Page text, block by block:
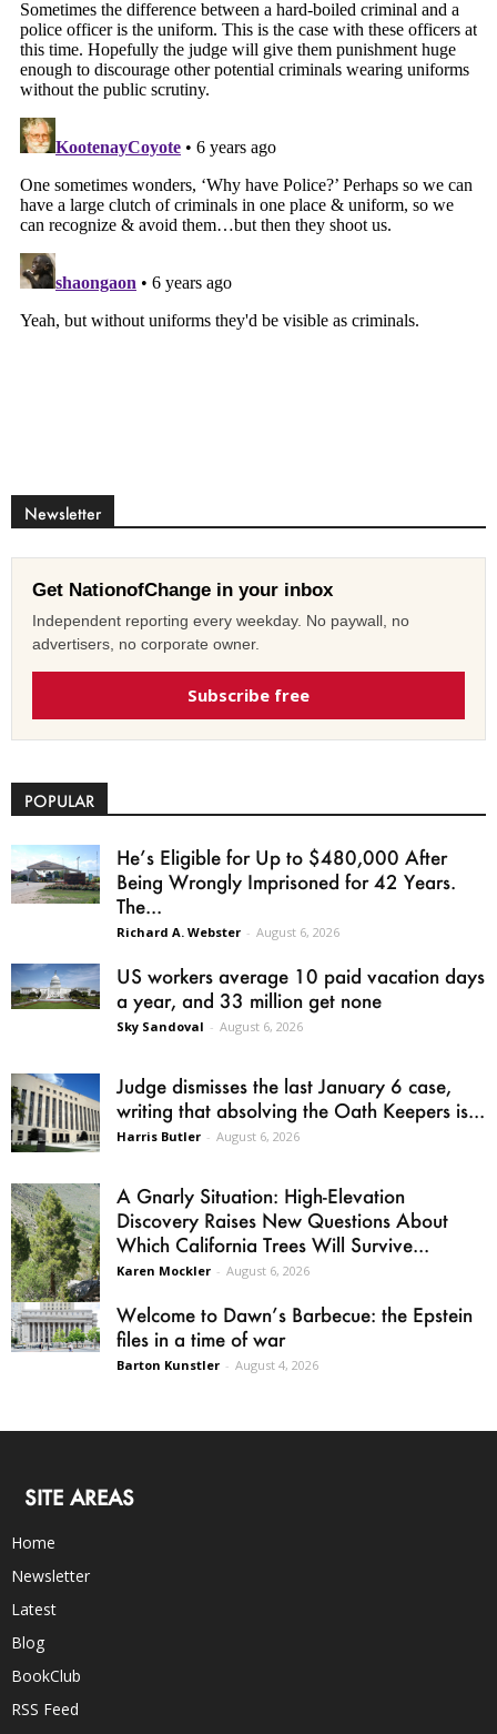
Newsletter
Get NationofChange in your inbox
Independent reporting every weekday. No paywall, no
advertisers, no corporate owner.
Subscribe free
POPULAR
He’s Eligible for Up to $480,000 After
Being Wrongly Imprisoned for 42 Years.
The...
Richard A. Webster - August 6, 2026
US workers average 10 paid vacation days
a year, and 33 million get none
Sky Sandoval - August 6, 2026
Judge dismisses the last January 6 case,
writing that absolving the Oath Keepers is...
Harris Butler - August 6, 2026
A Gnarly Situation: High-Elevation
Discovery Raises New Questions About
Which California Trees Will Survive...
Karen Mockler - August 6, 2026
Welcome to Dawn’s Barbecue: the Epstein
files in a time of war
Barton Kunstler - August 4, 2026
SITE AREAS
Home
Newsletter
Latest
Blog
BookClub
RSS Feed